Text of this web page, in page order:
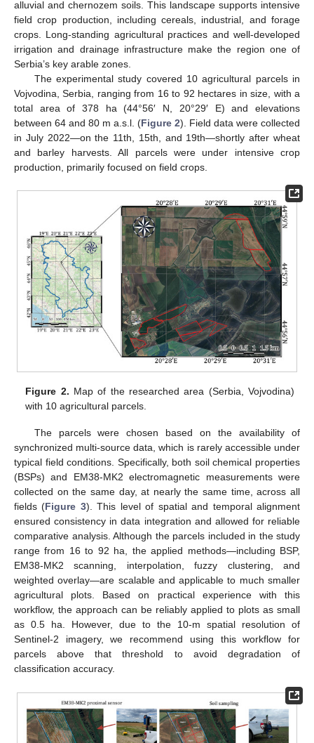
alluvial and chernozem soils. This landscape supports intensive
field crop production, including cereals, industrial, and forage
crops. Long-standing agricultural practices and well-developed
irrigation and drainage infrastructure make the region one of
Serbia’s key arable zones.
The experimental study covered 10 agricultural parcels in
Vojvodina, Serbia, ranging from 16 to 92 hectares in size, with a
total area of 378 ha (44°56′ N, 20°29′ E) and elevations
between 64 and 80 m a.s.l. (Figure 2). Field data were collected
in July 2022—on the 11th, 15th, and 19th—shortly after wheat
and barley harvests. All parcels were under intensive crop
production, primarily focused on field crops.
Figure 2. Map of the researched area (Serbia, Vojvodina)
with 10 agricultural parcels.
The parcels were chosen based on the availability of
synchronized multi-source data, which is rarely accessible under
typical field conditions. Specifically, both soil chemical properties
(BSPs) and EM38-MK2 electromagnetic measurements were
collected on the same day, at nearly the same time, across all
fields (Figure 3). This level of spatial and temporal alignment
ensured consistency in data integration and allowed for reliable
comparative analysis. Although the parcels included in the study
range from 16 to 92 ha, the applied methods—including BSP,
EM38-MK2 scanning, interpolation, fuzzy clustering, and
weighted overlay—are scalable and applicable to much smaller
agricultural plots. Based on practical experience with this
workflow, the approach can be reliably applied to plots as small
as 0.5 ha. However, due to the 10-m spatial resolution of
Sentinel-2 imagery, we recommend using this workflow for
parcels above that threshold to avoid degradation of
classification accuracy.